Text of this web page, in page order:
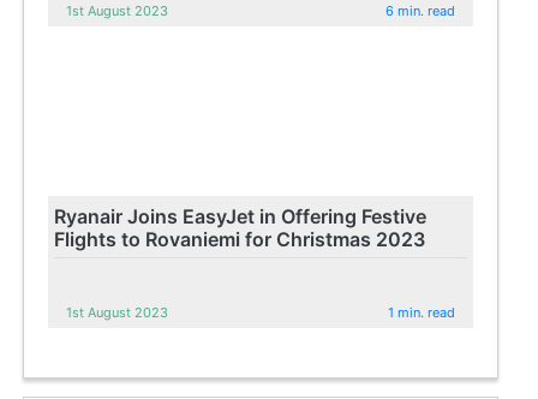
1st August 2023 6 min. read
Ryanair Joins EasyJet in Offering Festive
Flights to Rovaniemi for Christmas 2023
1st August 2023 1 min. read